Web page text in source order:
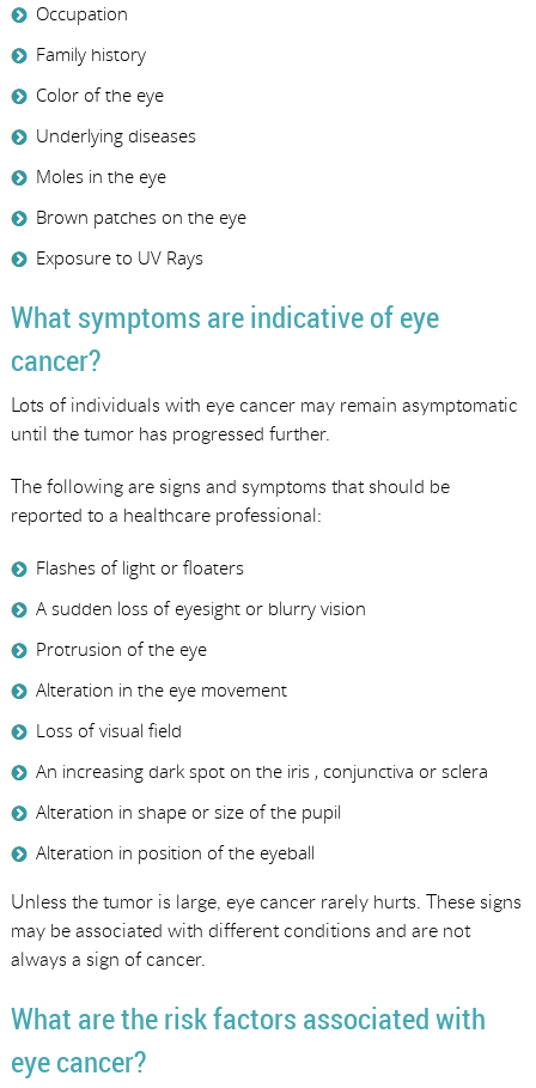
Occupation
Family history
Color of the eye
Underlying diseases
Moles in the eye
Brown patches on the eye
Exposure to UV Rays
What symptoms are indicative of eye
cancer?
Lots of individuals with eye cancer may remain asymptomatic
until the tumor has progressed further.
The following are signs and symptoms that should be
reported to a healthcare professional:
Flashes of light or floaters
A sudden loss of eyesight or blurry vision
Protrusion of the eye
Alteration in the eye movement
Loss of visual field
An increasing dark spot on the iris , conjunctiva or sclera
Alteration in shape or size of the pupil
Alteration in position of the eyeball
Unless the tumor is large, eye cancer rarely hurts. These signs
may be associated with different conditions and are not
always a sign of cancer.
What are the risk factors associated with
eye cancer?